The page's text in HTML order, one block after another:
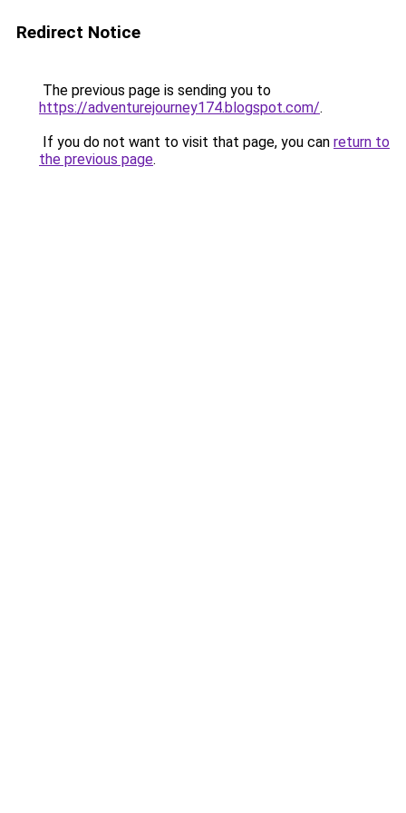
Redirect Notice
The previous page is sending you to
https://adventurejourney174.blogspot.com/.
If you do not want to visit that page, you can return to
the previous page.